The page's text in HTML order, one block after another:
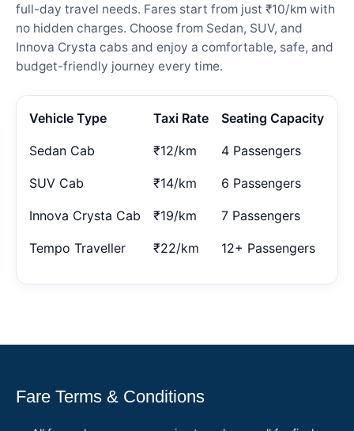
full-day travel needs. Fares start from just ₹10/km with
no hidden charges. Choose from Sedan, SUV, and
Innova Crysta cabs and enjoy a comfortable, safe, and
budget-friendly journey every time.
Vehicle Type Taxi Rate Seating Capacity
Sedan Cab ₹12/km 4 Passengers
SUV Cab ₹14/km 6 Passengers
Innova Crysta Cab ₹19/km 7 Passengers
Tempo Traveller ₹22/km 12+ Passengers
Fare Terms & Conditions